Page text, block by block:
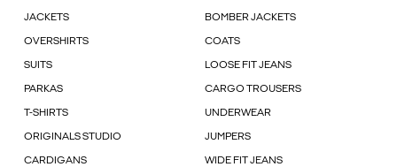
JACKETS BOMBER JACKETS
OVERSHIRTS COATS
SUITS LOOSE FIT JEANS
PARKAS CARGO TROUSERS
T-SHIRTS UNDERWEAR
ORIGINALS STUDIO JUMPERS
CARDIGANS WIDE FIT JEANS